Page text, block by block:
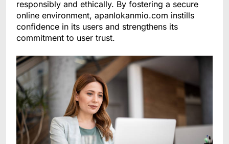
responsibly and ethically. By fostering a secure
online environment, apanlokanmio.com instills
confidence in its users and strengthens its
commitment to user trust.